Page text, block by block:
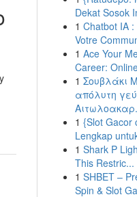
Dekat Sosok
1 Chatbot IA
Votre
1 Ace Your
Career:
1 Σουβλάκι
απόλυτη
1 {Slot Gacor
Lengkap
1 Shark P
This Restric...
1 SHBET –
Spin & Slot